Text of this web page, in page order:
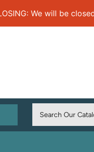
We will be